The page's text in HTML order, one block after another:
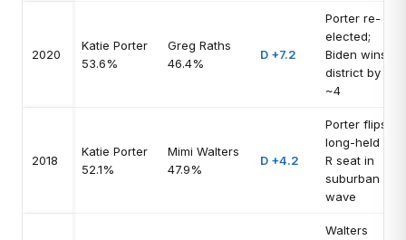
2020
Katie Porter
53.6%
Greg Raths
46.4%
D +7.2
Porter re-
elected;
Biden wins
district by
~4
2018
Katie Porter
52.1%
Mimi Walters
47.9%
D +4.2
Porter flips
long-held
R seat in
suburban
wave
Walters